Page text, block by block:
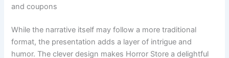
and coupons
While the narrative itself may follow a more traditional
format, the presentation adds a layer of intrigue and
humor. The clever design makes Horror Store a delightful